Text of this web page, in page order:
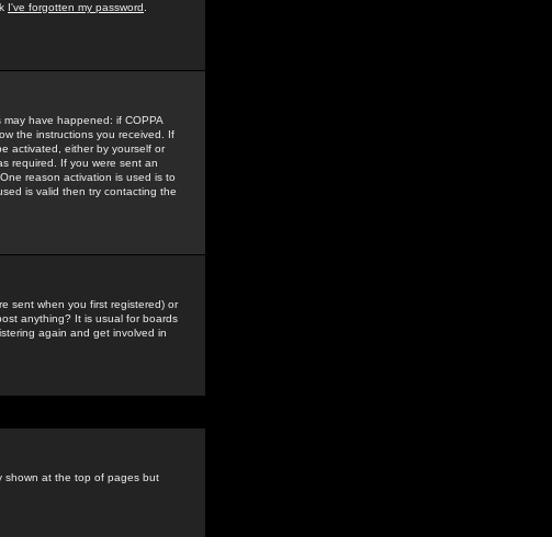
I've forgotten my password
have happened: if COPPA
the instructions you received. If
activated, either by yourself or
required. If you were sent an
reason activation is used is to
is valid then try contacting the
sent when you first registered) or
anything? It is usual for boards
again and get involved in
shown at the top of pages but